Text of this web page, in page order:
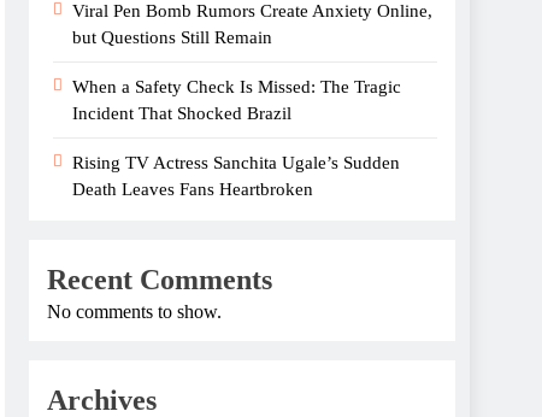
Viral Pen Bomb Rumors Create Anxiety Online,
but Questions Still Remain
When a Safety Check Is Missed: The Tragic
Incident That Shocked Brazil
Rising TV Actress Sanchita Ugale’s Sudden
Death Leaves Fans Heartbroken
Recent Comments
No comments to show.
Archives